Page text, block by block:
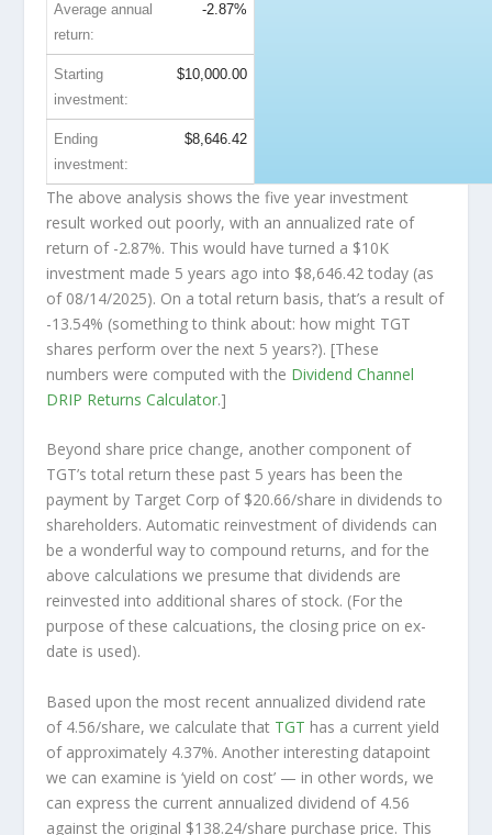
Average annual
return:
-2.87%
Starting
investment:
$10,000.00
Ending
investment:
$8,646.42
The above analysis shows the five year investment
result worked out poorly, with an annualized rate of
return of -2.87%. This would have turned a $10K
investment made 5 years ago into $8,646.42 today (as
of 08/14/2025). On a total return basis, that’s a result of
-13.54% (something to think about: how might TGT
shares perform over the next 5 years?). [These
numbers were computed with the Dividend Channel
DRIP Returns Calculator.]
Beyond share price change, another component of
TGT’s total return these past 5 years has been the
payment by Target Corp of $20.66/share in dividends to
shareholders. Automatic reinvestment of dividends can
be a wonderful way to compound returns, and for the
above calculations we presume that dividends are
reinvested into additional shares of stock. (For the
purpose of these calcuations, the closing price on ex-
date is used).
Based upon the most recent annualized dividend rate
of 4.56/share, we calculate that TGT has a current yield
of approximately 4.37%. Another interesting datapoint
we can examine is ‘yield on cost’ — in other words, we
can express the current annualized dividend of 4.56
against the original $138.24/share purchase price. This